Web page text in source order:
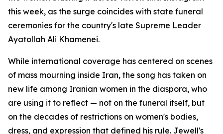
this week, as the surge coincides with state funeral
ceremonies for the country's late Supreme Leader
Ayatollah Ali Khamenei.
While international coverage has centered on scenes
of mass mourning inside Iran, the song has taken on
new life among Iranian women in the diaspora, who
are using it to reflect — not on the funeral itself, but
on the decades of restrictions on women's bodies,
dress, and expression that defined his rule. Jewell's